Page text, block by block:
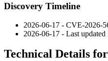
Discovery Timeline
2026-06-17 - CVE-2026-
2026-06-17 - Last
Technical Details